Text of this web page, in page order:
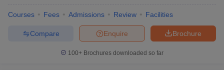
Courses Fees Admissions Review Facilities
Brochure
Enquire
Compare
100+ Brochures downloaded so far